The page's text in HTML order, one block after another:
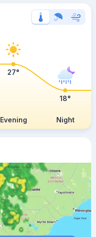
Evening Night
27°
18°